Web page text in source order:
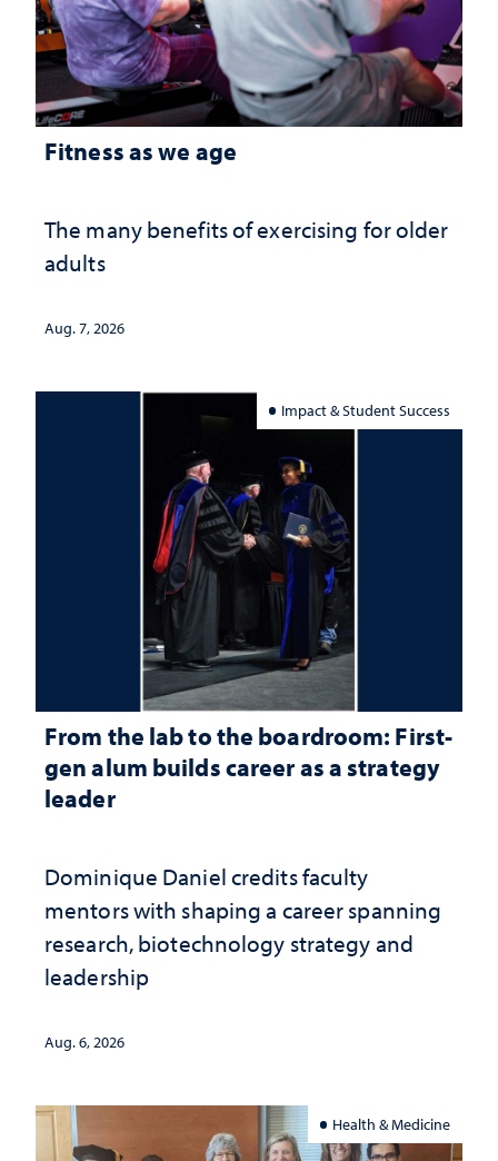
Fitness as we age
The many benefits of exercising for older
adults
Aug. 7, 2026
Impact & Student Success
From the lab to the boardroom: First-
gen alum builds career as a strategy
leader
Dominique Daniel credits faculty
mentors with shaping a career spanning
research, biotechnology strategy and
leadership
Aug. 6, 2026
Health & Medicine